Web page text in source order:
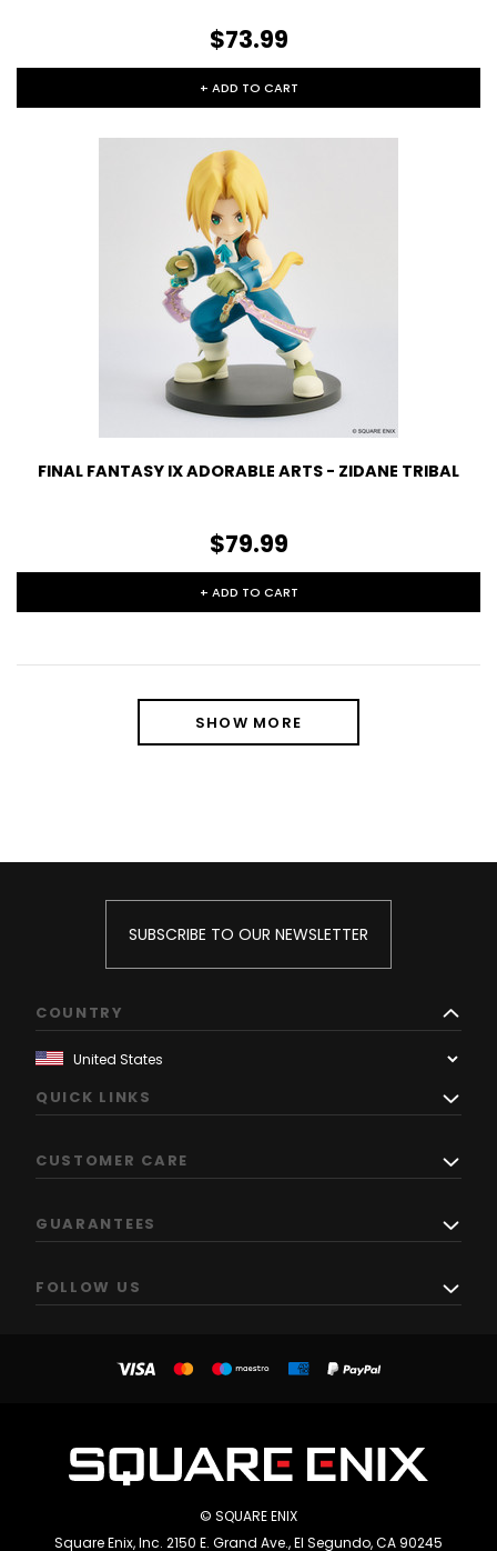
$73.99
+ ADD TO CART
FINAL FANTASY IX ADORABLE ARTS - ZIDANE TRIBAL
$79.99
+ ADD TO CART
SHOW MORE
SUBSCRIBE TO OUR NEWSLETTER
COUNTRY
QUICK LINKS
CUSTOMER CARE
GUARANTEES
FOLLOW US
© SQUARE ENIX
Square Enix, Inc. 2150 E. Grand Ave., El Segundo, CA 90245